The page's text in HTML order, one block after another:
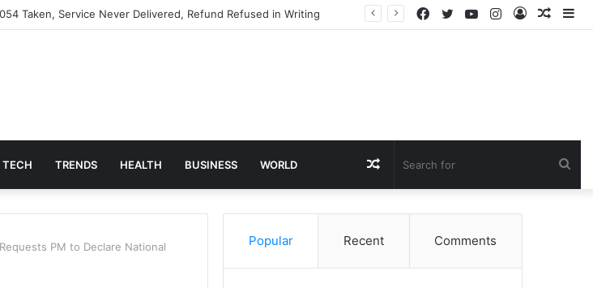
Taken, Service Never Delivered, Refund Refused in Writing
Log
Instagram
YouTube
Twitter
Facebook
TECH TRENDS HEALTH BUSINESS WORLD Random
Article
Requests PM to Declare National
Popular Recent Comments